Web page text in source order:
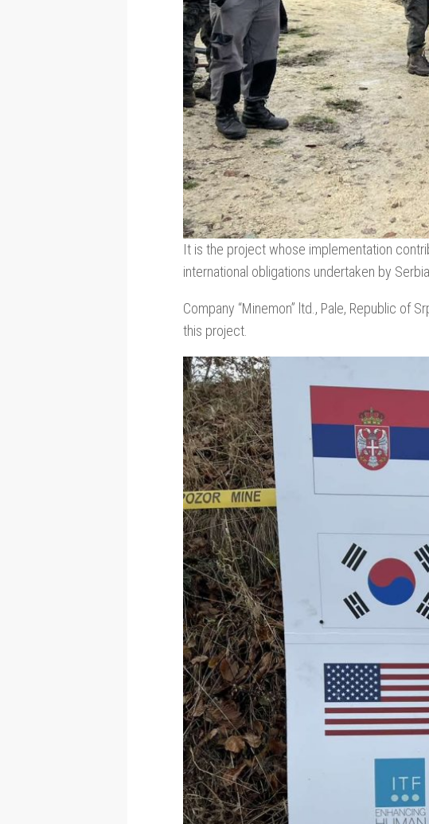
It is the project whose implementation
international obligations undertaken by
Company “Minemon” ltd., Pale, Republic of
this project.